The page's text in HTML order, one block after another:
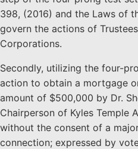
398, (2016) and the Laws of
govern the actions of
Corporations.
Secondly, utilizing the four-
action to obtain a mortgage
amount of $500,000 by Dr.
Chairperson of Kyles Temple
without the consent of a
connection; expressed by